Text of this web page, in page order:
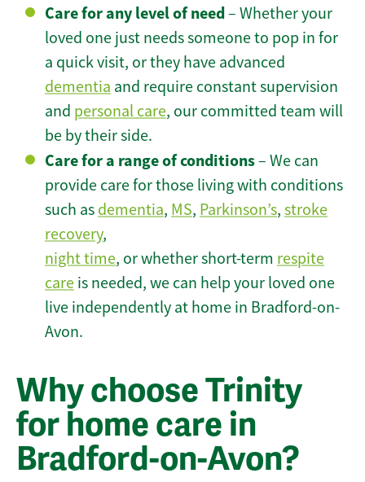
Care for any level of need– Whether your
loved one just needs someone to pop in for
a quick visit, or they have advanced
dementia and require constant supervision
and personal care, our committed team will
be by their side.
Care for a range of conditions– We can
provide care for those living with conditions
such as dementia, MS, Parkinson’s, stroke
recovery,
night time, or whether short-term respite
care is needed, we can help your loved one
live independently at home in Bradford-on-
Avon.
Why choose Trinity
for home care in
Bradford-on-Avon?